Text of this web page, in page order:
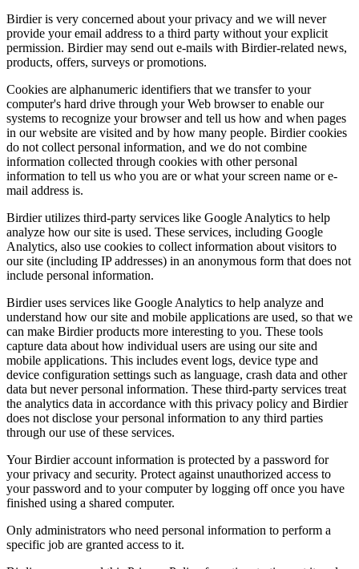
Birdier is very concerned about your privacy and we will never
provide your email address to a third party without your explicit
permission. Birdier may send out e-mails with Birdier-related news,
products, offers, surveys or promotions.
Cookies are alphanumeric identifiers that we transfer to your
computer's hard drive through your Web browser to enable our
systems to recognize your browser and tell us how and when pages
in our website are visited and by how many people. Birdier cookies
do not collect personal information, and we do not combine
information collected through cookies with other personal
information to tell us who you are or what your screen name or e-
mail address is.
Birdier utilizes third-party services like Google Analytics to help
analyze how our site is used. These services, including Google
Analytics, also use cookies to collect information about visitors to
our site (including IP addresses) in an anonymous form that does not
include personal information.
Birdier uses services like Google Analytics to help analyze and
understand how our site and mobile applications are used, so that we
can make Birdier products more interesting to you. These tools
capture data about how individual users are using our site and
mobile applications. This includes event logs, device type and
device configuration settings such as language, crash data and other
data but never personal information. These third-party services treat
the analytics data in accordance with this privacy policy and Birdier
does not disclose your personal information to any third parties
through our use of these services.
Your Birdier account information is protected by a password for
your privacy and security. Protect against unauthorized access to
your password and to your computer by logging off once you have
finished using a shared computer.
Only administrators who need personal information to perform a
specific job are granted access to it.